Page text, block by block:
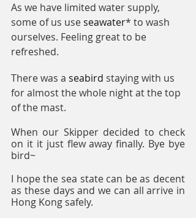
As we have limited water supply,
some of us use seawater* to wash
ourselves. Feeling great to be
refreshed.
There was a seabird staying with us
for almost the whole night at the top
of the mast.
When our Skipper decided to check
on it it just flew away finally. Bye bye
bird~
I hope the sea state can be as decent
as these days and we can all arrive in
Hong Kong safely.